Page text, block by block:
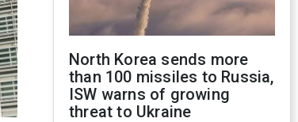
North Korea sends more
than 100 missiles to Russia,
ISW warns of growing
threat to Ukraine